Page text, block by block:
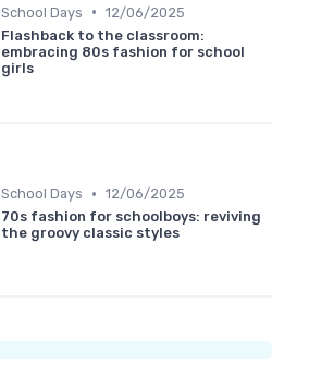
School Days • 12/06/2025
Flashback to the classroom:
embracing 80s fashion for school
girls
School Days • 12/06/2025
70s fashion for schoolboys: reviving
the groovy classic styles